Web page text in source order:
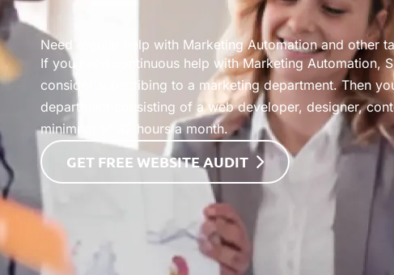
Need regular help with Marketing Automation and other
If you need continuous help with Marketing Automation,
consider subscribing to a marketing department. Then
department consisting of a web developer, designer,
minimum of 32 hours a month.
GET FREE WEBSITE AUDIT